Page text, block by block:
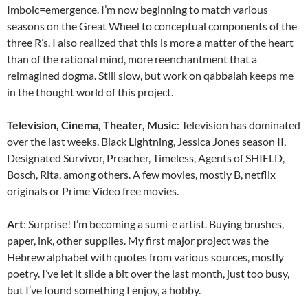
Imbolc=emergence. I’m now beginning to match various
seasons on the Great Wheel to conceptual components of the
three R’s. I also realized that this is more a matter of the heart
than of the rational mind, more reenchantment that a
reimagined dogma. Still slow, but work on qabbalah keeps me
in the thought world of this project.
Television, Cinema, Theater, Music: Television has dominated
over the last weeks. Black Lightning, Jessica Jones season II,
Designated Survivor, Preacher, Timeless, Agents of SHIELD,
Bosch, Rita, among others. A few movies, mostly B, netflix
originals or Prime Video free movies.
Art: Surprise! I’m becoming a sumi-e artist. Buying brushes,
paper, ink, other supplies. My first major project was the
Hebrew alphabet with quotes from various sources, mostly
poetry. I’ve let it slide a bit over the last month, just too busy,
but I’ve found something I enjoy, a hobby.